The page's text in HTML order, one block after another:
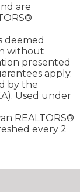
are
deemed
without
presented
apply.
by the
Used under
REALTORS®
every 2